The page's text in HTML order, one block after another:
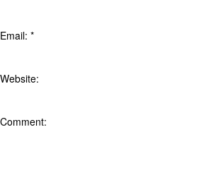
Email: *
Website:
Comment: